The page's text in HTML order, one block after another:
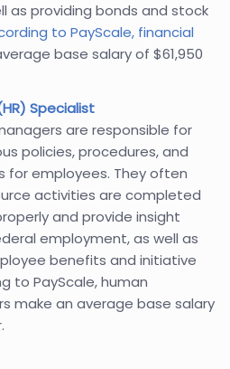
as providing bonds and stock
to PayScale, financial
base salary of $61,950
Specialist
are responsible for
policies, procedures, and
for employees. They often
activities are completed
and provide insight
employment, as well as
benefits and initiative
to PayScale, human
make an average base salary